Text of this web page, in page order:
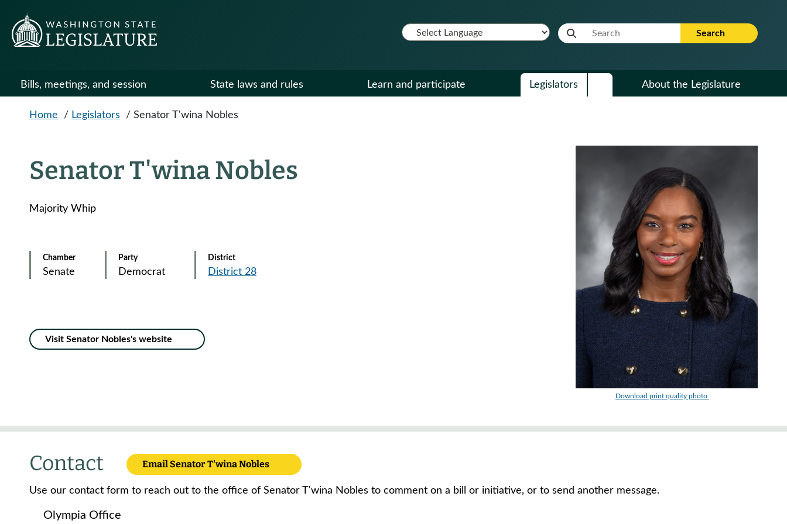
Website Search Term Search
Bills, meetings, and session State laws and rules Learn and participate Legislators About the Legislature
Home / Legislators / Senator T'wina Nobles
Senator T'wina Nobles
Majority Whip
Chamber
Senate
Party
Democrat
District
District 28
Visit Senator Nobles's website
Download print quality photo
Contact Email Senator T'wina Nobles
Use our contact form to reach out to the office of Senator T'wina Nobles to comment on a bill or initiative, or to send another message.
Olympia Office